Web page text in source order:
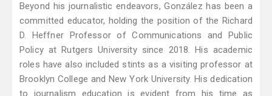
Beyond his journalistic endeavors, González has been a
committed educator, holding the position of the Richard
D. Heffner Professor of Communications and Public
Policy at Rutgers University since 2018. His academic
roles have also included stints as a visiting professor at
Brooklyn College and New York University. His dedication
to journalism education is evident from his time as